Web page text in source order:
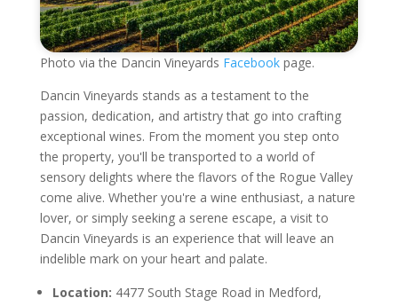
Photo via the Dancin Vineyards Facebookpage.
Dancin Vineyards stands as a testament to the
passion, dedication, and artistry that go into crafting
exceptional wines. From the moment you step onto
the property, you'll be transported to a world of
sensory delights where the flavors of the Rogue Valley
come alive. Whether you're a wine enthusiast, a nature
lover, or simply seeking a serene escape, a visit to
Dancin Vineyards is an experience that will leave an
indelible mark on your heart and palate.
Location: 4477 South Stage Road in Medford,